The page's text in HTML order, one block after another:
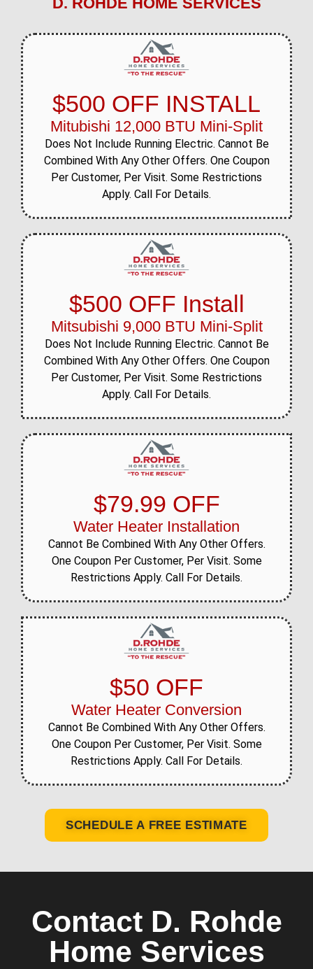
$500 OFF INSTALL
Mitubishi 12,000 BTU Mini-Split
Does Not Include Running Electric. Cannot Be
Combined With Any Other Offers. One Coupon
Per Customer, Per Visit. Some Restrictions
Apply. Call For Details.
$500 OFF Install
Mitsubishi 9,000 BTU Mini-Split
Does Not Include Running Electric. Cannot Be
Combined With Any Other Offers. One Coupon
Per Customer, Per Visit. Some Restrictions
Apply. Call For Details.
$79.99 OFF
Water Heater Installation
Cannot Be Combined With Any Other Offers.
One Coupon Per Customer, Per Visit. Some
Restrictions Apply. Call For Details.
$50 OFF
Water Heater Conversion
Cannot Be Combined With Any Other Offers.
One Coupon Per Customer, Per Visit. Some
Restrictions Apply. Call For Details.
SCHEDULE A FREE ESTIMATE
Contact D. Rohde
Home Services